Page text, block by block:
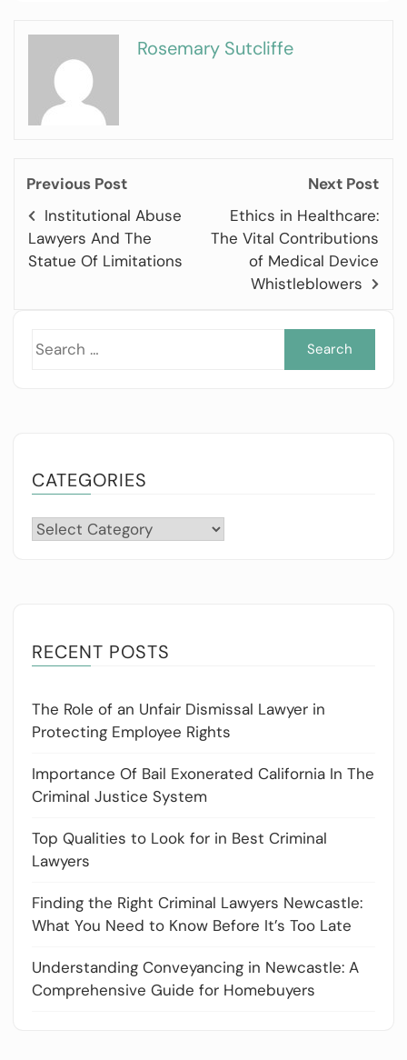
Rosemary Sutcliffe
Previous Post
Institutional Abuse
Lawyers And The
Statue Of Limitations
Next Post
Ethics in Healthcare:
The Vital Contributions
of Medical Device
Whistleblowers
CATEGORIES
Categories
RECENT POSTS
The Role of an Unfair Dismissal Lawyer in
Protecting Employee Rights
Importance Of Bail Exonerated California In The
Criminal Justice System
Top Qualities to Look for in Best Criminal
Lawyers
Finding the Right Criminal Lawyers Newcastle:
What You Need to Know Before It’s Too Late
Understanding Conveyancing in Newcastle: A
Comprehensive Guide for Homebuyers